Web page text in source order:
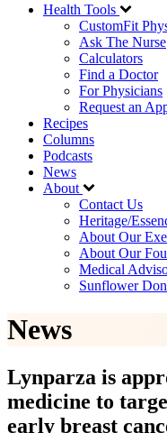
Health Tools
CustomFit
Ask The Nurse
Calculators
Find a Doctor
For Physicians
Request an
Recipes
Columns
Podcasts
News
About
Contact Us
Heritage/
About Our
About Our
Medical
Sunflower
News
Lynparza is
medicine to
early breast